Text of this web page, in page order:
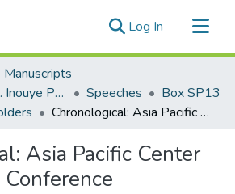
Log In (current)
Senator Daniel K. Inouye Papers
Speeches
Box SP13
Chronological: Asia Pacific Center 4th Biennial Conference
Asia Pacific Center